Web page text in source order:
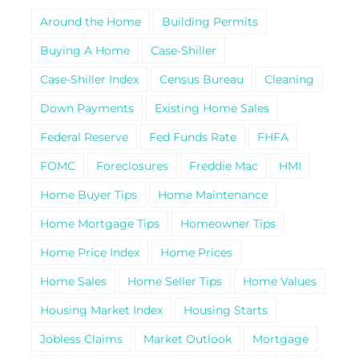
Around the Home
Building Permits
Buying A Home
Case-Shiller
Case-Shiller Index
Census Bureau
Cleaning
Down Payments
Existing Home Sales
Federal Reserve
Fed Funds Rate
FHFA
FOMC
Foreclosures Freddie Mac
HMI
Home Buyer Tips
Home Maintenance
Home Mortgage Tips
Homeowner Tips
Home Price Index
Home Prices
Home Sales
Home Seller Tips
Home Values
Housing Market Index
Housing Starts
Jobless Claims
Market Outlook
Mortgage